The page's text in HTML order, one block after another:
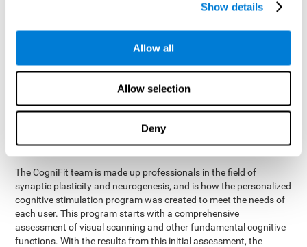
Show details
Allow all
Allow selection
Deny
Every cognitive skill, including visual scanning, can be trained and
CogniFit may help make this possible
Neuroplasticityis the basis of the rehabilitation of our cognitive
CogniFit has a battery of exercises designed to
improve deficits of visual scanning and other cognitive
functions. The brain and its neurons get stronger and more
efficient through use and practice, which is why visual scanning
can improve by consistently training the neural connections it
The CogniFit team is made up professionals in the field of
synaptic plasticity and neurogenesis, and is how the personalized
cognitive stimulation program was created to meet the needs of
each user. This program starts with a comprehensive
assessment of visual scanning and other fundamental cognitive
functions. With the results from this initial assessment, the